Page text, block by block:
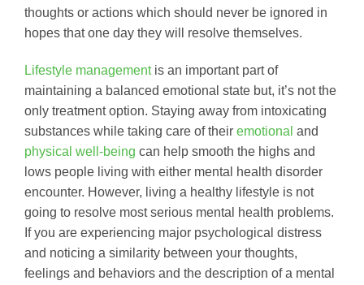
thoughts or actions which should never be ignored in
hopes that one day they will resolve themselves.
Lifestyle managementis an important part of
maintaining a balanced emotional state but, it’s not the
only treatment option. Staying away from intoxicating
substances while taking care of their emotional and
physical well-being can help smooth the highs and
lows people living with either mental health disorder
encounter. However, living a healthy lifestyle is not
going to resolve most serious mental health problems.
If you are experiencing major psychological distress
and noticing a similarity between your thoughts,
feelings and behaviors and the description of a mental